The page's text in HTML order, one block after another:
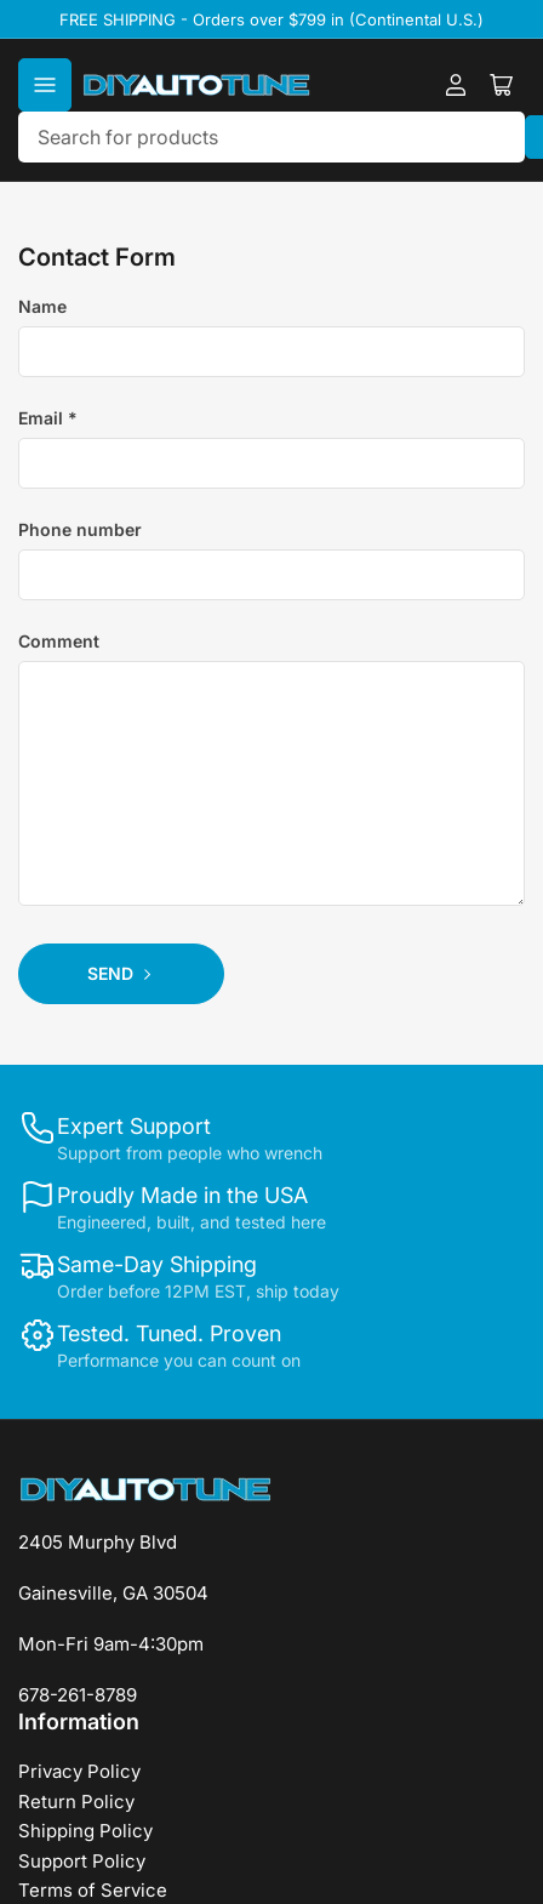
to
the
content
FREE SHIPPING - Orders over $799 in (Continental U.S.)
Log
in
mini
Contact Form
Name
Email *
Phone number
Comment
SEND
Expert Support
Support from people who wrench
Proudly Made in the USA
Engineered, built, and tested here
Same-Day Shipping
Order before 12PM EST, ship today
Tested. Tuned. Proven
Performance you can count on
2405 Murphy Blvd
Gainesville, GA 30504
Mon-Fri 9am-4:30pm
678-261-8789
Information
Privacy Policy
Return Policy
Shipping Policy
Support Policy
Terms of Service